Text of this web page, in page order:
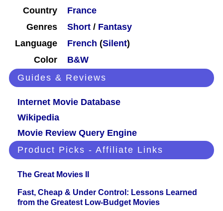
Country
France
Genres
Short / Fantasy
Language
French (Silent)
Color
B&W
Guides & Reviews
Internet Movie Database
Wikipedia
Movie Review Query Engine
Product Picks - Affiliate Links
The Great Movies II
Fast, Cheap & Under Control: Lessons Learned
from the Greatest Low-Budget Movies